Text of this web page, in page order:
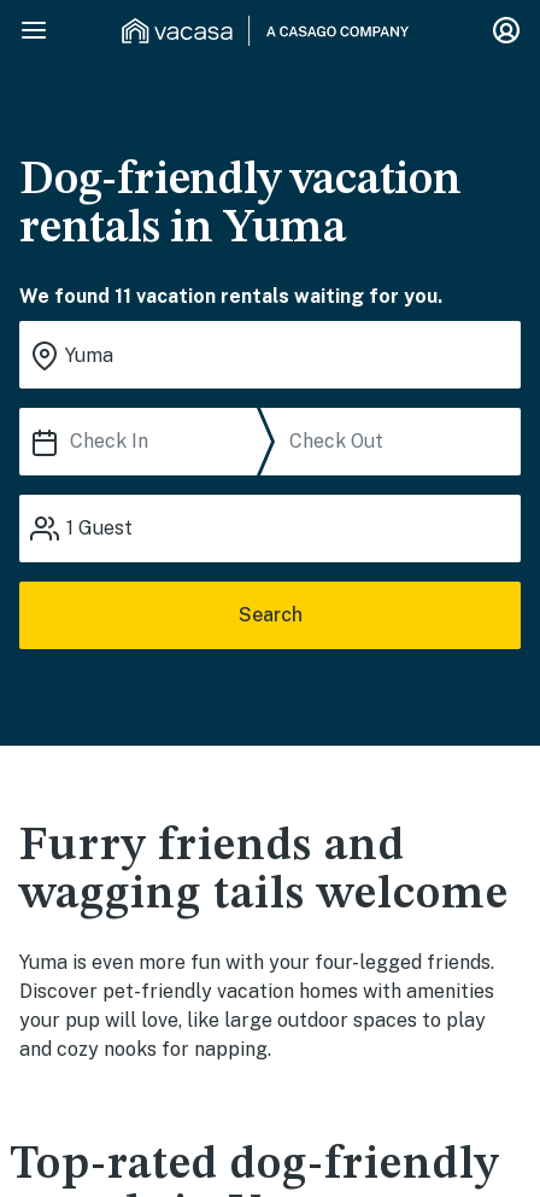
Dog-friendly vacation
rentals in Yuma
We found 11 vacation rentals waiting for you.
1 Guest
Search
Furry friends and
wagging tails welcome
Yuma is even more fun with your four-legged friends.
Discover pet-friendly vacation homes with amenities
your pup will love, like large outdoor spaces to play
and cozy nooks for napping.
Top-rated dog-friendly